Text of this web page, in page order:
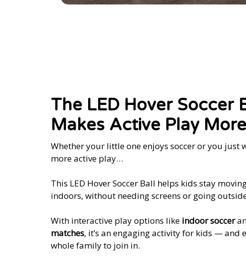
The LED Hover Soccer
Makes Active Play
Whether your little one enjoys soccer or you just
more active play…
This LED Hover Soccer Ball helps kids stay
indoors, without needing screens or going
With interactive play options like indoor soccer
matches, it’s an engaging activity for kids — and
whole family to join in.